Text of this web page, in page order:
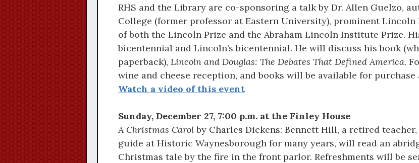
RHS and the Library are co-sponsoring a talk by Dr. Allen Guelzo,
College (former professor at Eastern University), prominent
of both the Lincoln Prize and the Abraham Lincoln Institute Prize.
bicentennial and Lincoln’s bicentennial. He will discuss his book
paperback), Lincoln and Douglas: The Debates That Defined America.
wine and cheese reception, and books will be available for purchase
Watch a video of this event
Sunday, December 27, 7:00 p.m. at the Finley House
A Christmas Carolby Charles Dickens: Bennett Hill, a retired teacher,
guide at Historic Waynesborough for many years, will read an
Christmas tale by the fire in the front parlor. Refreshments will be